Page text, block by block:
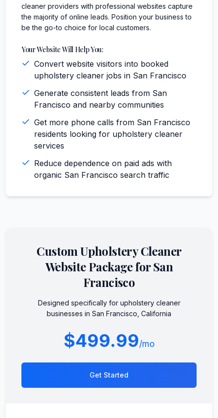
cleaner providers with professional websites capture
the majority of online leads. Position your business to
be the go-to choice for local customers.
Your Website Will Help You:
Convert website visitors into booked
upholstery cleaner jobs in San Francisco
Generate consistent leads from San
Francisco and nearby communities
Get more phone calls from San Francisco
residents looking for upholstery cleaner
services
Reduce dependence on paid ads with
organic San Francisco search traffic
CustomUpholstery Cleaner
Website Package forSan
Francisco
Designed specifically for upholstery cleaner
businesses in San Francisco California
$499.99/mo
Get Started